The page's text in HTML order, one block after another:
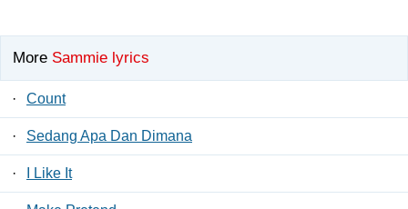
More Sammie lyrics
· Count
· Sedang Apa Dan Dimana
· I Like It